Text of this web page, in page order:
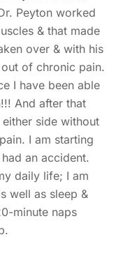
Peyton worked
& that made
over & with his
of chronic pain.
I have been able
And after that
side without
I am starting
an accident.
daily life; I am
well as sleep &
minute naps